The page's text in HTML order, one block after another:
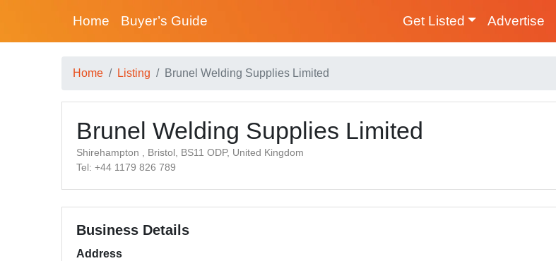
Home Buyer’s Guide Get Listed Advertise
Home Listing Brunel Welding Supplies Limited
Brunel Welding Supplies Limited
Shirehampton , Bristol, BS11 ODP, United Kingdom
Tel: +44 1179 826 789
Business Details
Address